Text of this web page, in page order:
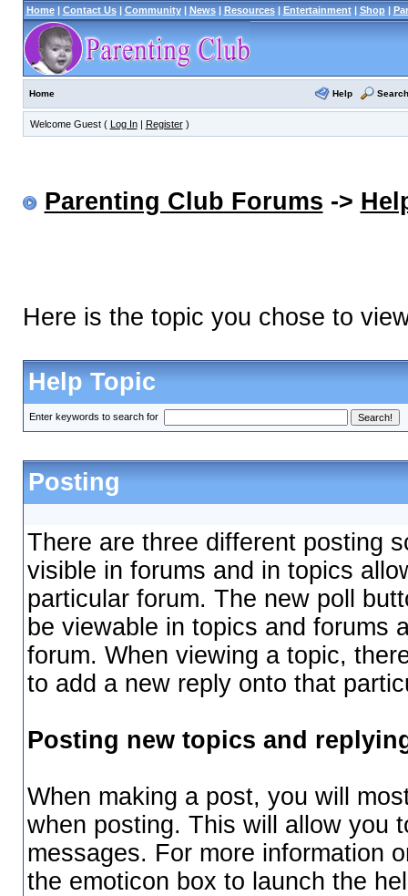
Home| Contact Us| Community| News| Resources| Entertainment| Shop|
Home Help Search
Welcome Guest ( Log In| Register)
Parenting Club Forums ->
Here is the topic you chose to
Help Topic
Enter keywords to search for
Posting
There are three different posting
visible in forums and in topics
particular forum. The new poll
be viewable in topics and forums
forum. When viewing a topic,
to add a new reply onto that
Posting new topics and
When making a post, you will
when posting. This will allow you
messages. For more information
the emoticon box to launch the